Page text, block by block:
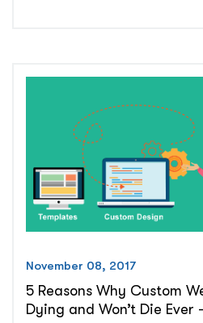
You
Think?
–
CG
Colors
November 08, 2017
5 Reasons Why Custom
Dying and Won’t Die Ever